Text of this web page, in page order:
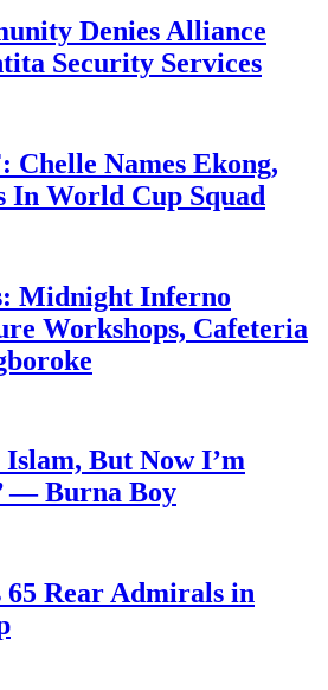
Denies Alliance
Security Services
Chelle Names Ekong,
In World Cup Squad
Midnight Inferno
Workshops, Cafeteria
Islam, But Now I’m
— Burna Boy
65 Rear Admirals in